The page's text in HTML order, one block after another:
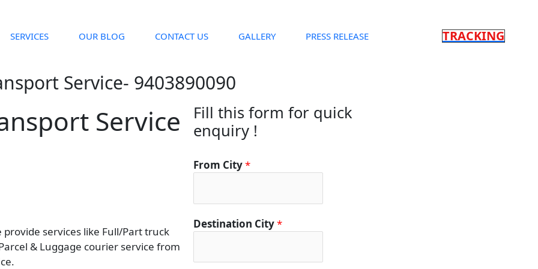
SERVICES OUR BLOG CONTACT US GALLERY PRESS RELEASE TRACKING
Service- 9403890090
Service
services like Full/Part truck
& Luggage courier service from
Fill this form for quick
enquiry !
From City*
F
r
m
Destination City*